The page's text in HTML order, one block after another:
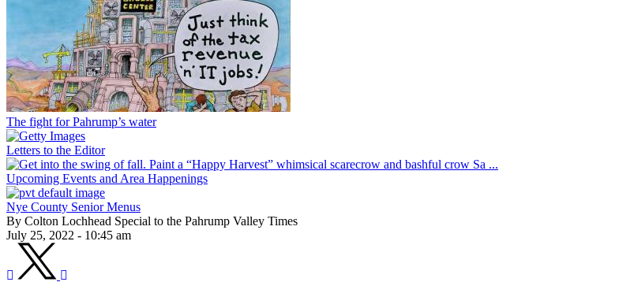
The fight for Pahrump’s water
Letters to the Editor
Upcoming Events and Area Happenings
Nye County Senior Menus
By Colton Lochhead Special to the Pahrump Valley Times
July 25, 2022 - 10:45 am